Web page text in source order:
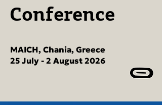
Conference
MAICH, Chania, Greece
25 July - 2 August 2026